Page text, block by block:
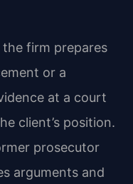
firm prepares
or a
at a court
client’s position.
prosecutor
arguments and